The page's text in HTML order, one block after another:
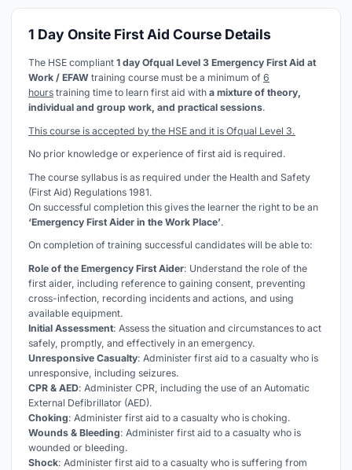
1 Day Onsite First Aid Course Details
The HSE compliant 1 day Ofqual Level 3 Emergency First Aid at
Work / EFAW training course must be a minimum of 6
hours training time to learn first aid with a mixture of theory,
individual and group work, and practical sessions.
This course is accepted by the HSE and it is Ofqual Level 3.
No prior knowledge or experience of first aid is required.
The course syllabus is as required under the Health and Safety
(First Aid) Regulations 1981.
On successful completion this gives the learner the right to be an
‘Emergency First Aider in the Work Place’.
On completion of training successful candidates will be able to:
Role of the Emergency First Aider: Understand the role of the
first aider, including reference to gaining consent, preventing
cross-infection, recording incidents and actions, and using
available equipment.
Initial Assessment: Assess the situation and circumstances to act
safely, promptly, and effectively in an emergency.
Unresponsive Casualty: Administer first aid to a casualty who is
unresponsive, including seizures.
CPR & AED: Administer CPR, including the use of an Automatic
External Defibrillator (AED).
Choking: Administer first aid to a casualty who is choking.
Wounds & Bleeding: Administer first aid to a casualty who is
wounded or bleeding.
Shock: Administer first aid to a casualty who is suffering from